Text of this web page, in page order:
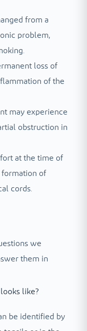
from a
problem,
loss of
of the
may experience
obstruction in
at the time of
formation of
cords.
we
them in
like?
be identified by